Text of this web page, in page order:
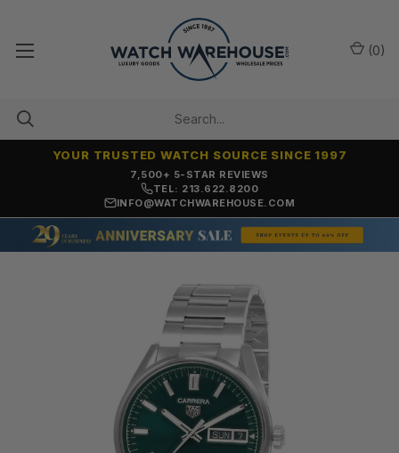
7,500+ 5-STAR REVIEWS
YOUR TRUSTED WATCH SOURCE SINCE 1997
TEL: 213.622.8200
INFO@WATCHWAREHOUSE.COM
(0)